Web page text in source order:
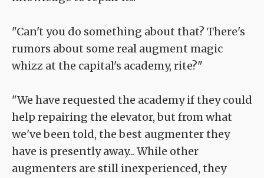
"Can't you do something about that? There's
rumors about some real augment magic
whizz at the capital's academy, rite?"
"We have requested the academy if they could
help repairing the elevator, but from what
we've been told, the best augmenter they
have is presently away... While other
augmenters are still inexperienced, they